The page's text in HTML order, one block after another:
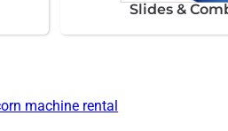
Slides &
machine rental